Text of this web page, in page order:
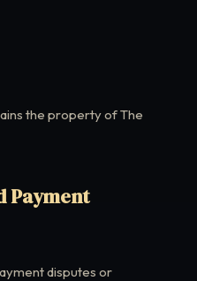
the property of The
Payment
disputes or